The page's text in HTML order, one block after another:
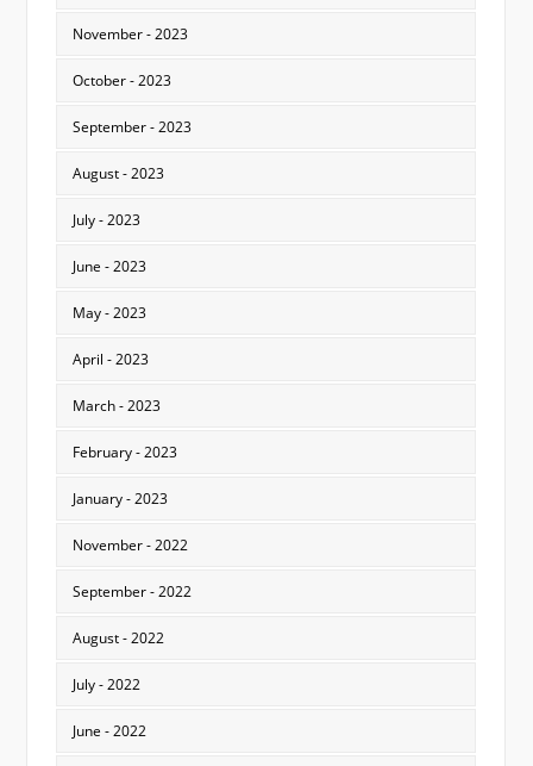
November - 2023
October - 2023
September - 2023
August - 2023
July - 2023
June - 2023
May - 2023
April - 2023
March - 2023
February - 2023
January - 2023
November - 2022
September - 2022
August - 2022
July - 2022
June - 2022